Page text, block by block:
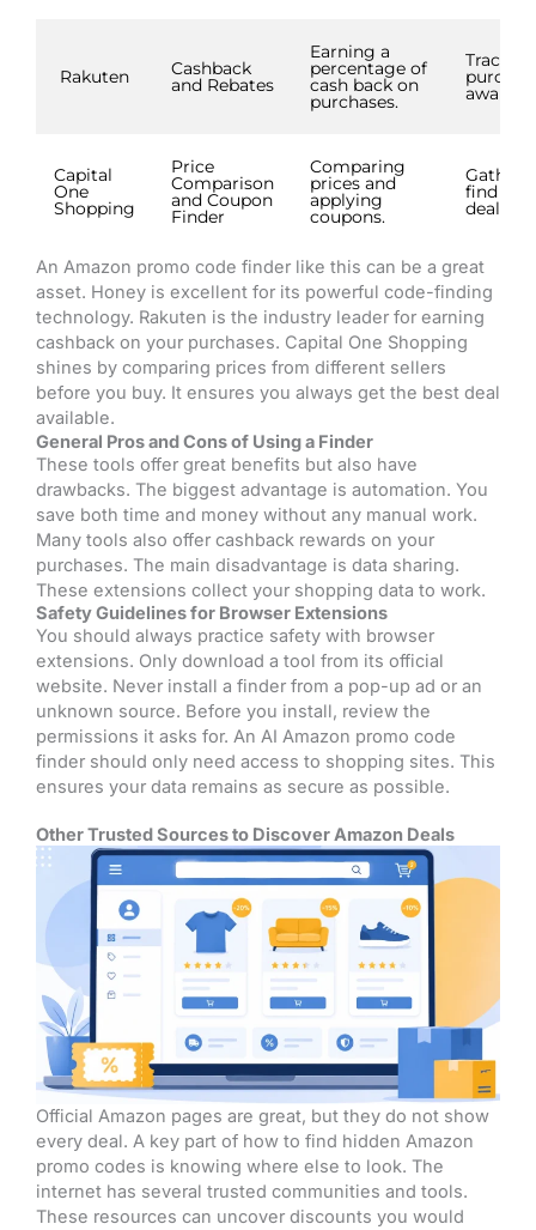
Rakuten Cashback
and Rebates
Earning a
percentage of
cash back on
purchases.
Tracks
award
Capital
One
Shopping
Price
Comparison
and Coupon
Finder
Comparing
prices and
applying
coupons.
find
deals.
An Amazon promo code finder like this can be a great
asset. Honey is excellent for its powerful code-finding
technology. Rakuten is the industry leader for earning
cashback on your purchases. Capital One Shopping
shines by comparing prices from different sellers
before you buy. It ensures you always get the best deal
available.
General Pros and Cons of Using a Finder
These tools offer great benefits but also have
drawbacks. The biggest advantage is automation. You
save both time and money without any manual work.
Many tools also offer cashback rewards on your
purchases. The main disadvantage is data sharing.
These extensions collect your shopping data to work.
Safety Guidelines for Browser Extensions
You should always practice safety with browser
extensions. Only download a tool from its official
website. Never install a finder from a pop-up ad or an
unknown source. Before you install, review the
permissions it asks for. An AI Amazon promo code
finder should only need access to shopping sites. This
ensures your data remains as secure as possible.
Other Trusted Sources to Discover Amazon Deals
Official Amazon pages are great, but they do not show
every deal. A key part of how to find hidden Amazon
promo codes is knowing where else to look. The
internet has several trusted communities and tools.
These resources can uncover discounts you would